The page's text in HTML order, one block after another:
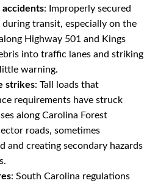
accidents: Improperly secured
transit, especially on the
Highway 501 and Kings
into traffic lanes and striking
warning.
strikes: Tall loads that
requirements have struck
along Carolina Forest
roads, sometimes
and creating secondary hazards
: South Carolina regulations